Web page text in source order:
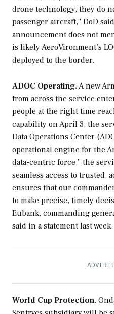
drone technology, they do
passenger aircraft,” DoD
announcement does not
is likely AeroVironment’s
deployed to the border.
ADOC Operating.A new
from across the service
people at the right time
capability on April 3, the
Data Operations Center
operational engine for the
data-centric force,” the
seamless access to trusted,
ensures that our
to make precise, timely
Eubank, commanding
said in a statement last week.
World Cup Protection.